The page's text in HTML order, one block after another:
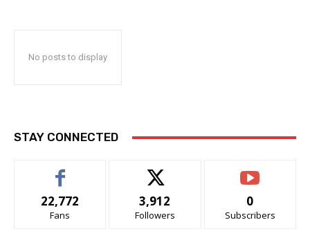
No posts to display
STAY CONNECTED
22,772
Fans
3,912
Followers
0
Subscribers